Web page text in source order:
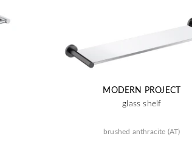
MODERN PROJECT
glass shelf
brushed anthracite (AT)